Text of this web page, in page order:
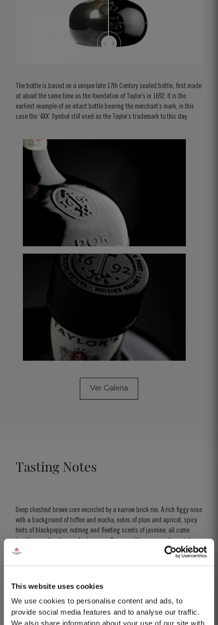
This website uses cookies
We use cookies to personalise content and ads, to
provide social media features and to analyse our traffic.
The bottle is based on a unique late 17th Century sealed bottle, first made
at about the same time as the foundation of Taylor’s in 1692. It is the
earliest example of an intact bottle bearing the merchant’s mark, in this
case the ‘4XX’ Symbol still used as the Taylor’s trademark to this day.
Ver Galeria
Tasting Notes
Deep chestnut brown core encircled by a narrow brick rim. A rich figgy nose
with a background of toffee and mocha, notes of plum and apricot, spicy
hints of blackpepper, nutmeg and fleeting scents of jasmine, all come
together in a heady complex harmony. Dense and luscious on the palate,
with a wonderful velvety smoothness. The mellow flavours of butterscotch